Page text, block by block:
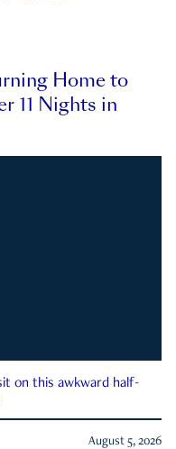
Home to
11 Nights in
on this awkward half-
August 5, 2026